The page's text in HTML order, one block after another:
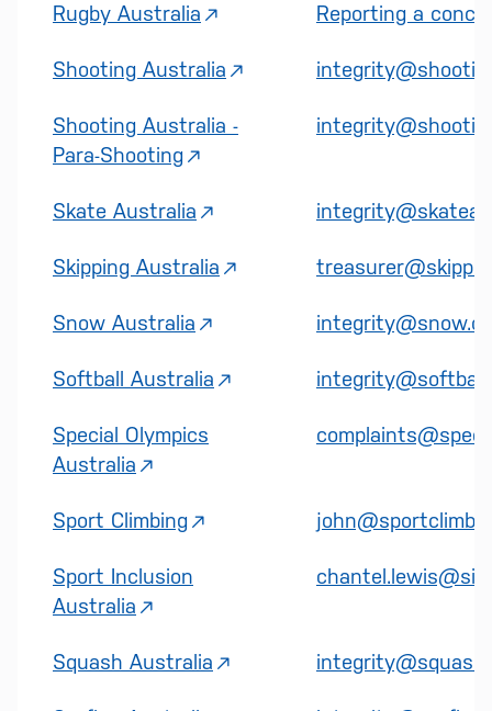
Rugby Australia Reporting a
Shooting Australia
Shooting Australia -
Para-Shooting
Skate Australia
Skipping Australia
Snow Australia
Softball Australia
Special Olympics
Australia
Sport Climbing
Sport Inclusion
Australia
Squash Australia